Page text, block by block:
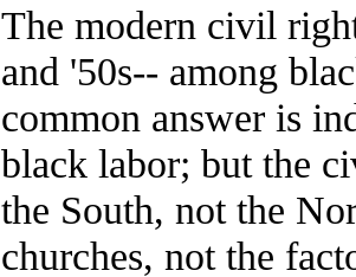
The modern civil
and '50s-- among
common answer is
black labor; but the
the South, not the
churches, not the